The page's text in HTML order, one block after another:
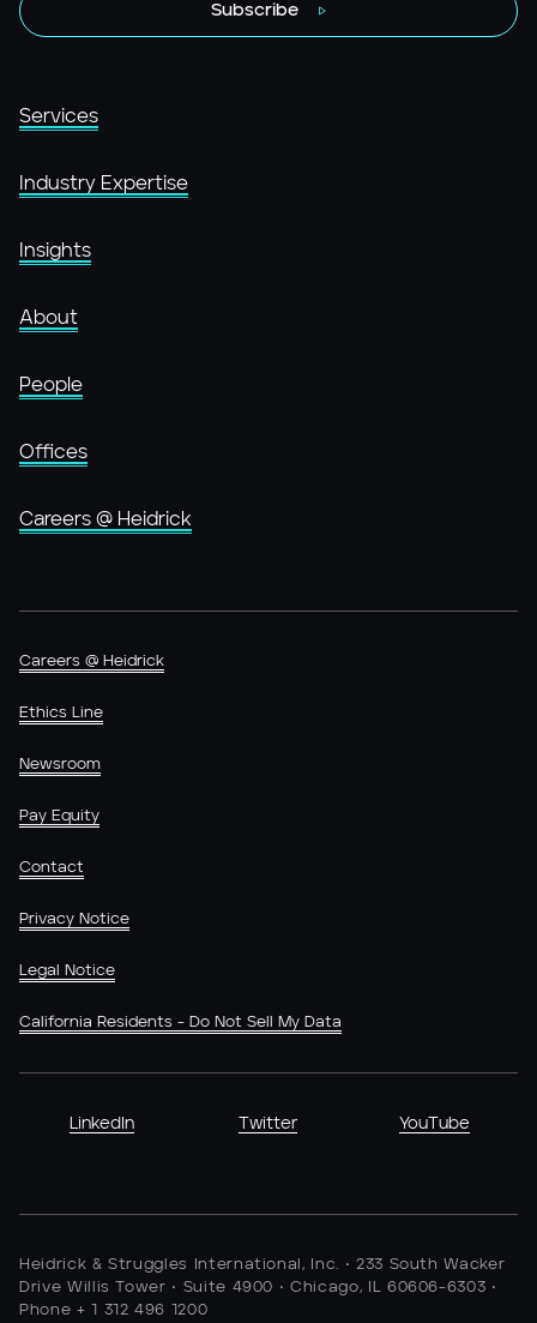
Subscribe
Services
Industry Expertise
Insights
About
People
Offices
Careers @ Heidrick
Careers @ Heidrick
Ethics Line
Newsroom
Pay Equity
Contact
Privacy Notice
Legal Notice
California Residents - Do Not Sell My Data
LinkedIn Twitter YouTube
Heidrick & Struggles International, Inc. • 233 South Wacker
Drive Willis Tower • Suite 4900 • Chicago, IL 60606-6303 •
Phone + 1 312 496 1200